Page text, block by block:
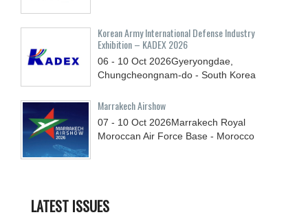
Korean Army International Defense Industry
Exhibition – KADEX 2026
06 - 10 Oct 2026Gyeryongdae,
Chungcheongnam-do - South Korea
Marrakech Airshow
07 - 10 Oct 2026Marrakech Royal
Moroccan Air Force Base - Morocco
LATEST ISSUES